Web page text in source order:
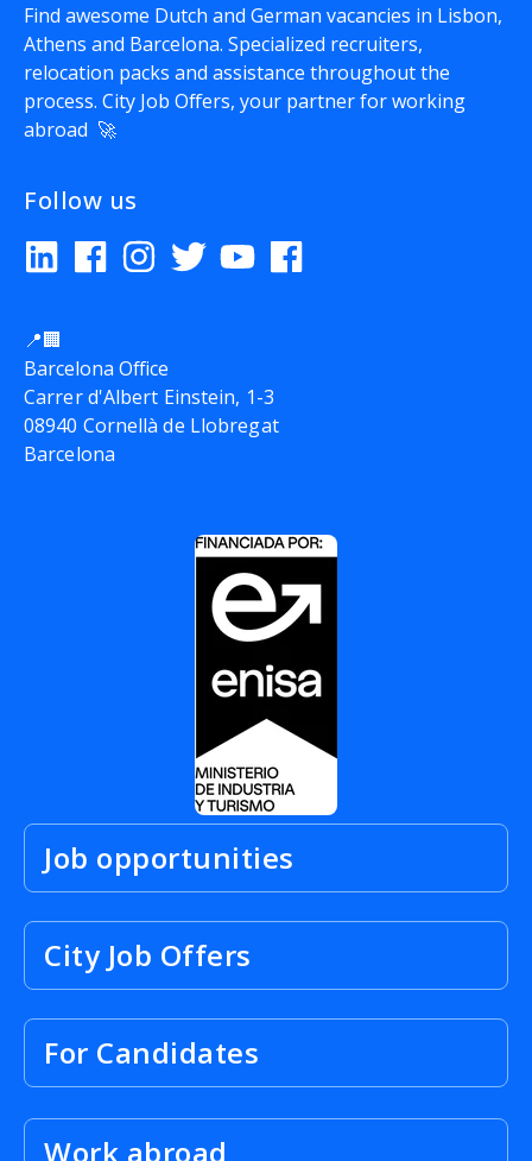
Find awesome Dutch and German vacancies in Lisbon,
Athens and Barcelona. Specialized recruiters,
relocation packs and assistance throughout the
process. City Job Offers, your partner for working
abroad 🚀
Follow us
📍🏢
Barcelona Office
Carrer d'Albert Einstein, 1-3
08940 Cornellà de Llobregat
Barcelona
Job opportunities
City Job Offers
For Candidates
Work abroad